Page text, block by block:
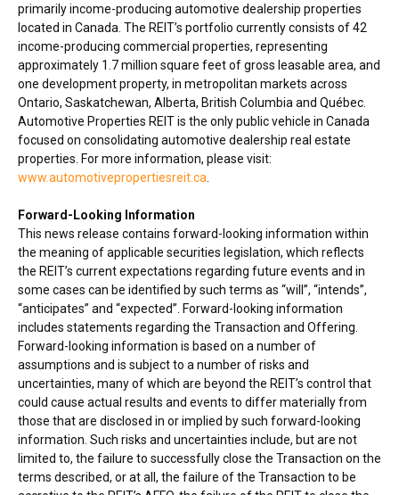
primarily income-producing automotive dealership properties
located in Canada . The REIT’s portfolio currently consists of 42
income-producing commercial properties, representing
approximately 1.7 million square feet of gross leasable area, and
one development property, in metropolitan markets across
Ontario, Saskatchewan, Alberta, British Columbia and Québec.
Automotive Properties REIT is the only public vehicle in Canada
focused on consolidating automotive dealership real estate
properties. For more information, please visit:
www.automotivepropertiesreit.ca
Forward-Looking Information
This news release contains forward-looking information within
the meaning of applicable securities legislation, which reflects
the REIT’s current expectations regarding future events and in
some cases can be identified by such terms as “will”, “intends”,
“anticipates” and “expected”. Forward-looking information
includes statements regarding the Transaction and Offering.
Forward-looking information is based on a number of
assumptions and is subject to a number of risks and
uncertainties, many of which are beyond the REIT’s control that
could cause actual results and events to differ materially from
those that are disclosed in or implied by such forward-looking
information. Such risks and uncertainties include, but are not
limited to, the failure to successfully close the Transaction on the
terms described, or at all, the failure of the Transaction to be